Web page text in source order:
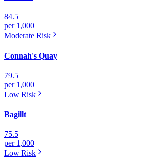
84.5
per 1,000
Moderate Risk
Connah's Quay
79.5
per 1,000
Low Risk
Bagillt
75.5
per 1,000
Low Risk